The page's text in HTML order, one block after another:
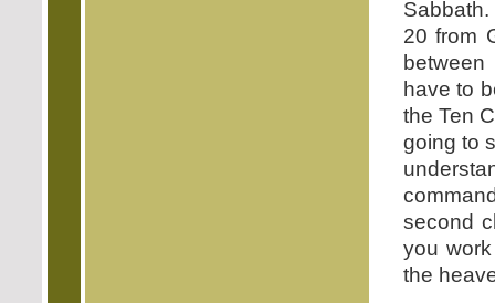
20 from
have to
the Ten
going to
second
you
the